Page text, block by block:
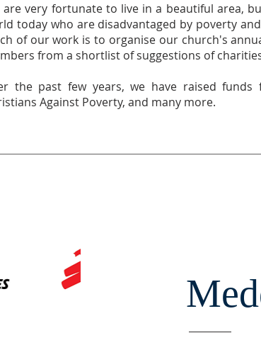
are very fortunate to live in a beautiful area,
today who are disadvantaged by poverty
of our work is to organise our church's
from a shortlist of suggestions of
the past few years, we have raised
Against Poverty, and many more.